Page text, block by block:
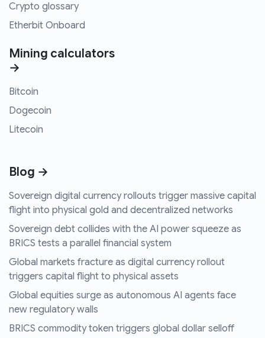
Crypto glossary
Etherbit Onboard
Mining calculators
→
Bitcoin
Dogecoin
Litecoin
Blog →
Sovereign digital currency rollouts trigger massive capital
flight into physical gold and decentralized networks
Sovereign debt collides with the AI power squeeze as
BRICS tests a parallel financial system
Global markets fracture as digital currency rollout
triggers capital flight to physical assets
Global equities surge as autonomous AI agents face
new regulatory walls
BRICS commodity token triggers global dollar selloff